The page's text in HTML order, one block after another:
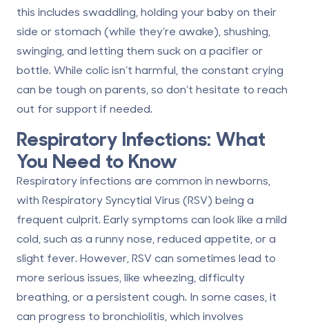
this includes swaddling, holding your baby on their
side or stomach (while they’re awake), shushing,
swinging, and letting them suck on a pacifier or
bottle. While colic isn’t harmful, the constant crying
can be tough on parents, so don’t hesitate to reach
out for support if needed.
Respiratory Infections: What
You Need to Know
Respiratory infections are common in newborns,
with Respiratory Syncytial Virus (RSV) being a
frequent culprit. Early symptoms can look like a mild
cold, such as a runny nose, reduced appetite, or a
slight fever. However, RSV can sometimes lead to
more serious issues, like wheezing, difficulty
breathing, or a persistent cough. In some cases, it
can progress to bronchiolitis, which involves